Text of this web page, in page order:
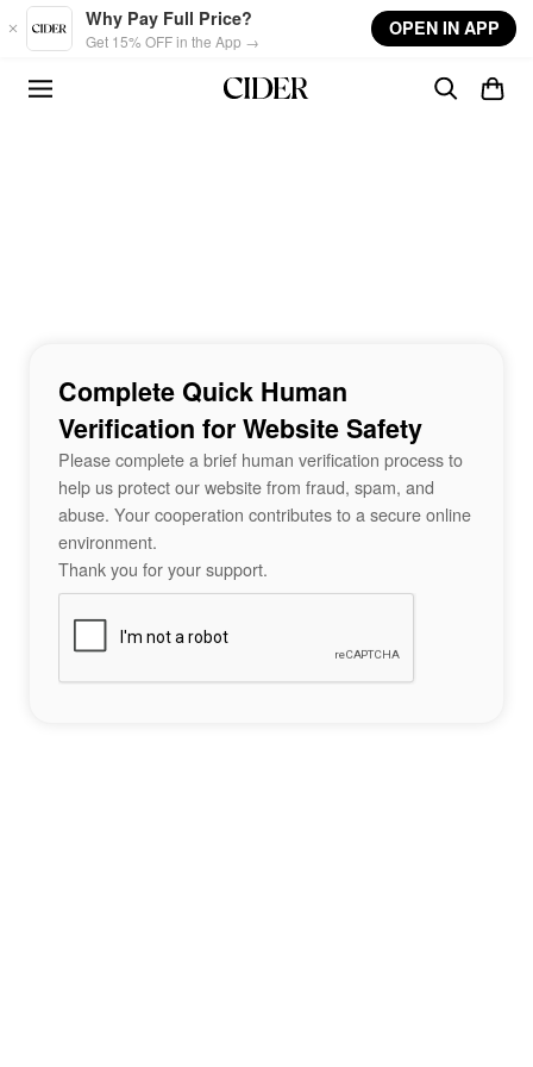
Skip to main content
Why Pay Full Price?
Get 15% OFF in the App →
OPEN IN APP
Complete Quick Human
Verification for Website Safety
Please complete a brief human verification process to
help us protect our website from fraud, spam, and
abuse. Your cooperation contributes to a secure online
environment.
Thank you for your support.